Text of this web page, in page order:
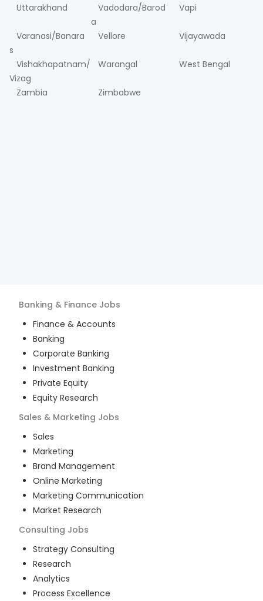
Uttarakhand
Vadodara/Barod
a
Vapi
Varanasi/Banara
s
Vellore Vijayawada
Vishakhapatnam/
Vizag
Warangal West Bengal
Zambia Zimbabwe
Banking & Finance Jobs
Finance & Accounts
Banking
Corporate Banking
Investment Banking
Private Equity
Equity Research
Sales & Marketing Jobs
Sales
Marketing
Brand Management
Online Marketing
Marketing Communication
Market Research
Consulting Jobs
Strategy Consulting
Research
Analytics
Process Excellence